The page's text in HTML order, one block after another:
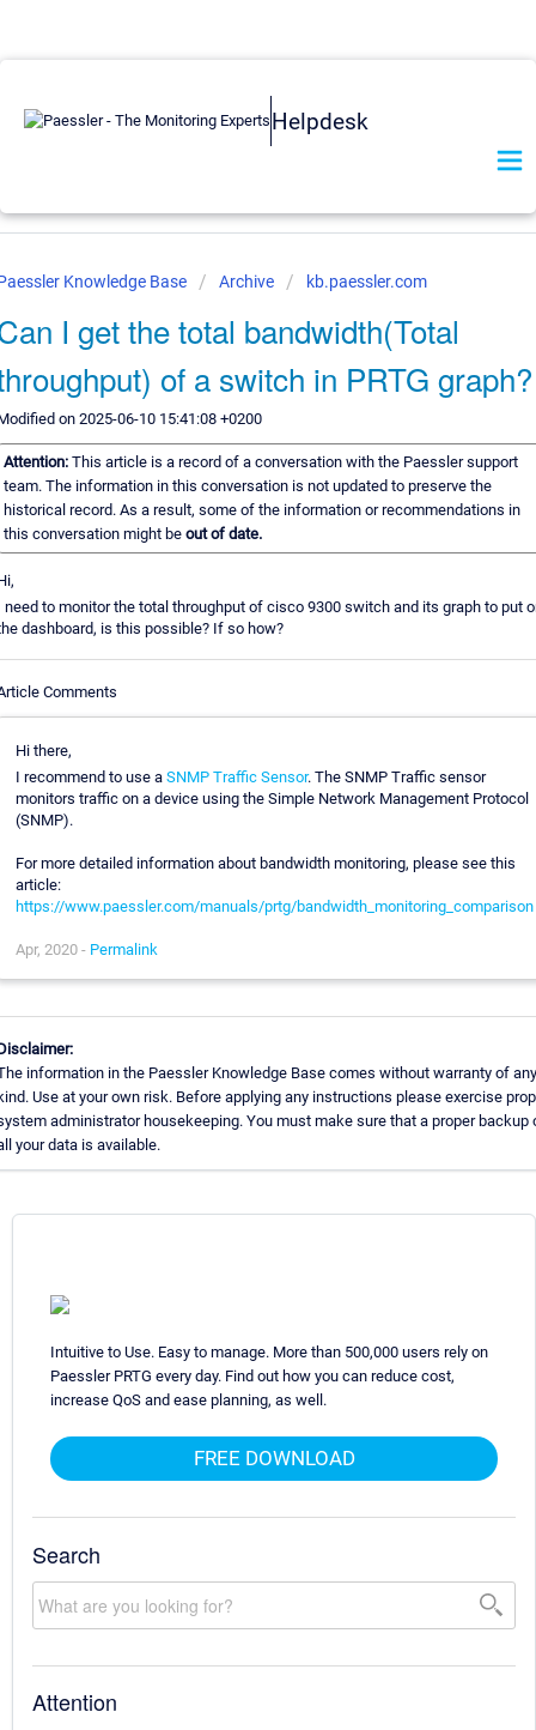
Helpdesk
Knowledge Base Archive kb.paessler.com
I get the total bandwidth(Total
of a switch in PRTG graph?
on 2025-06-10 15:41:08 +0200
Attention: This article is a record of a conversation with the Paessler support
team. The information in this conversation is not updated to preserve the
historical record. As a result, some of the information or recommendations in
this conversation might be out of date.
need to monitor the total throughput of cisco 9300 switch and its graph to put
dashboard, is this possible? If so how?
Comments
Hi there,
I recommend to use a SNMP Traffic Sensor. The SNMP Traffic sensor
monitors traffic on a device using the Simple Network Management Protocol
(SNMP).
For more detailed information about bandwidth monitoring, please see this
article:
https://www.paessler.com/manuals/prtg/bandwidth_monitoring_comparison
Apr, 2020 - Permalink
information in the Paessler Knowledge Base comes without warranty of any
Use at your own risk. Before applying any instructions please exercise
administrator housekeeping. You must make sure that a proper backup
your data is available.
Intuitive to Use. Easy to manage. More than 500,000 users rely on
Paessler PRTG every day. Find out how you can reduce cost,
increase QoS and ease planning, as well.
FREE DOWNLOAD
Search
Attention